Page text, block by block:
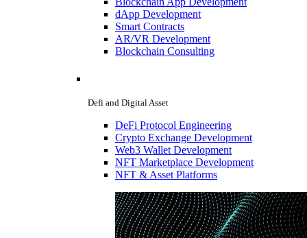
dApp Development
Smart Contracts
AR/VR Development
Blockchain Consulting
Defi and Digital Asset
DeFi Protocol Engineering
Crypto Exchange Development
Web3 Wallet Development
NFT Marketplace Development
NFT & Asset Platforms